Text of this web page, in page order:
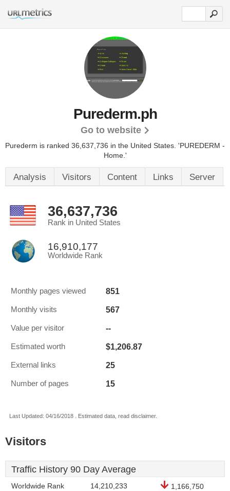
Purederm.ph
Go to website
Purederm is ranked 36,637,736 in the United States. 'PUREDERM -
Home.'
Analysis Visitors Content Links Server
36,637,736
Rank in United States
16,910,177
Worldwide Rank
Monthly pages viewed 851
Monthly visits 567
Value per visitor --
Estimated worth $1,206.87
External links 25
Number of pages 15
Last Updated: 04/16/2018 . Estimated data, read disclaimer.
Visitors
Traffic History 90 Day Average
Worldwide Rank 14,210,233 1,166,750